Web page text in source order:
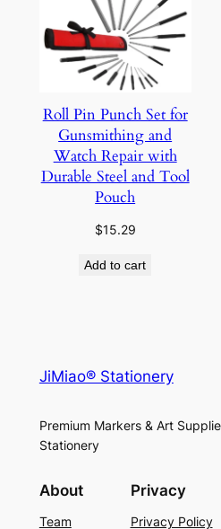
Roll Pin Punch Set for
Gunsmithing and
Watch Repair with
Durable Steel and Tool
Pouch
$15.29
Add to cart
JiMiao® Stationery
Premium Markers & Art
Stationery
About
Team
Privacy
Privacy Policy